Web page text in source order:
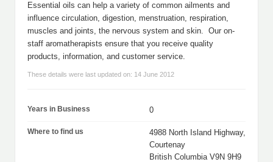
Essential oils can help a variety of common ailments and
influence circulation, digestion, menstruation, respiration,
muscles and joints, the nervous system and skin. Our on-
staff aromatherapists ensure that you receive quality
products, information, and customer service.
These details were last updated on: 14 June 2012
Years in Business 0
Where to find us
4988 North Island Highway,
Courtenay
British Columbia V9N 9H9